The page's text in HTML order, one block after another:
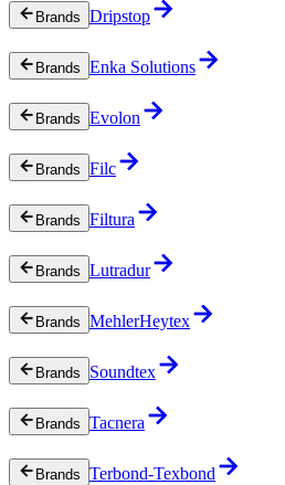
Brands Dripstop
Brands Enka Solutions
Brands Evolon
Brands Filc
Brands Filtura
Brands Lutradur
Brands MehlerHeytex
Brands Soundtex
Brands Tacnera
Brands Terbond-Texbond